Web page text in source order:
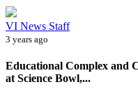
VI News Staff
3 years ago
Educational Complex and
at Science Bowl,...